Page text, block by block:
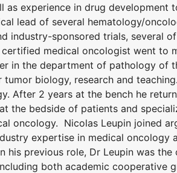
experience in drug development
lead of several hematology/
industry-sponsored trials, several
medical oncologist went to
in the department of pathology of
biology, research and
After 2 years at the bench he
the bedside of patients and
oncology. Nicolas Leupin joined
expertise in medical oncology
his previous role, Dr Leupin was the
both academic cooperative